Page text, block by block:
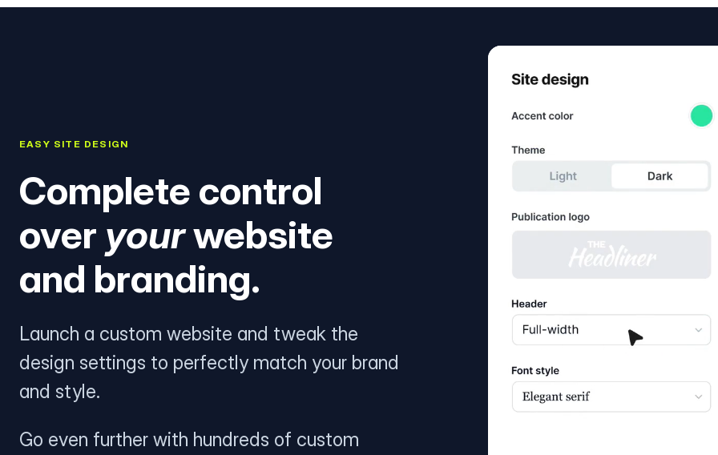
EASY SITE DESIGN
Complete control
over yourwebsite
and branding.
Launch a custom website and tweak the
design settings to perfectly match your brand
and style.
Go even further with hundreds of custom